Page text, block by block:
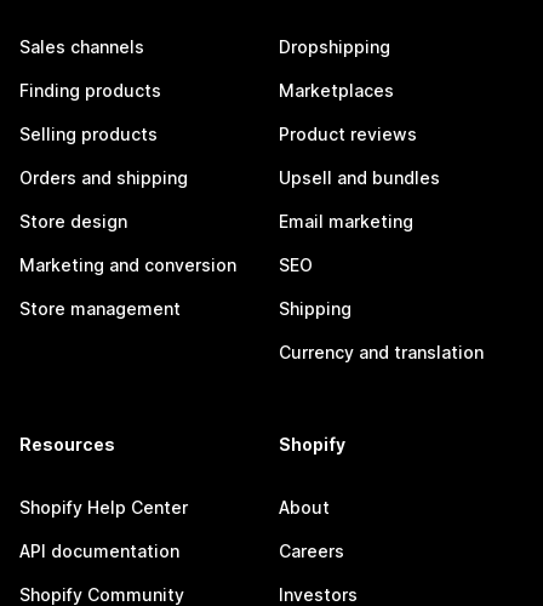
Sales channels
Finding products
Selling products
Orders and shipping
Store design
Marketing and conversion
Store management
Dropshipping
Marketplaces
Product reviews
Upsell and bundles
Email marketing
SEO
Shipping
Currency and translation
Resources
Shopify Help Center
API documentation
Shopify Community
Shopify
About
Careers
Investors